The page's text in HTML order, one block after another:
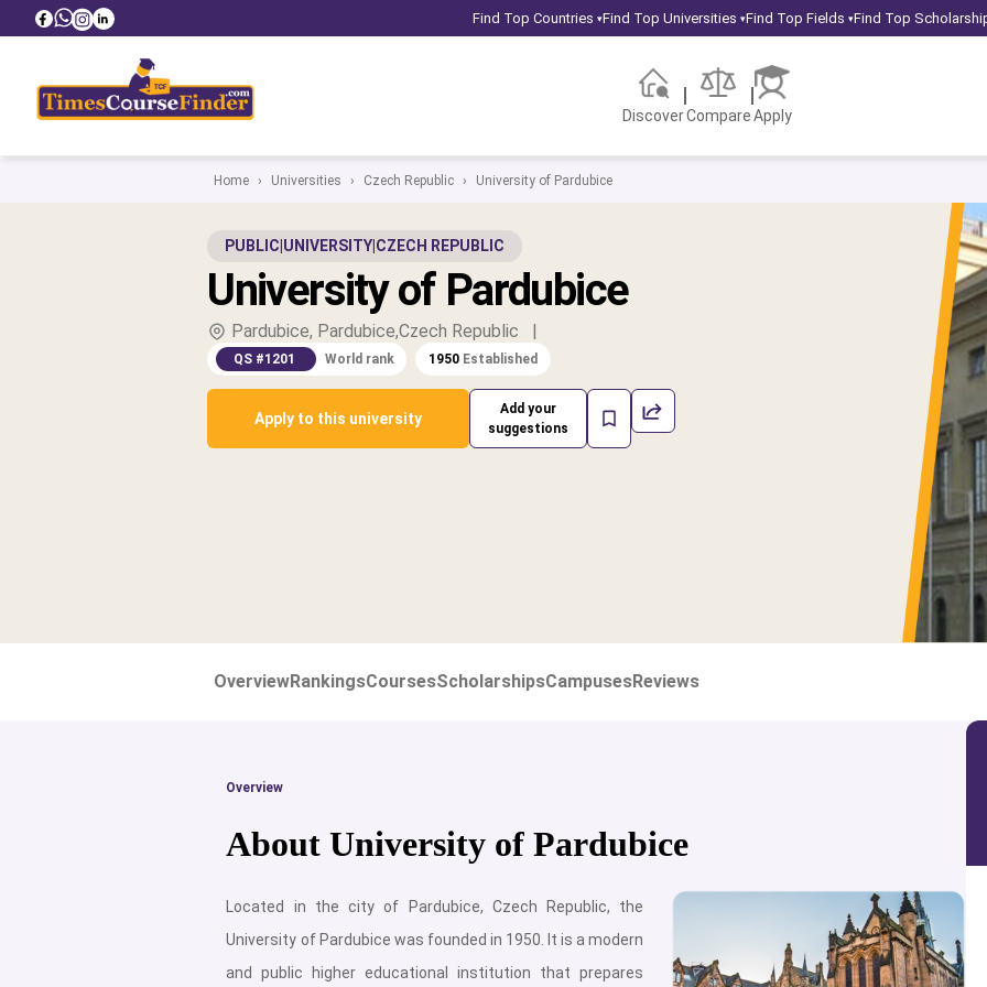
Find Top Countries ▾Find Top Universities ▾Find Top Fields ▾Find Top
DiscoverCompareApply
Home › Universities › Czech Republic › University of Pardubice
PUBLIC UNIVERSITY CZECH REPUBLIC
University of Pardubice
Pardubice, Pardubice,Czech Republic |
QS #1201 World rank 1950 Established
Apply to this university
Add your
suggestions
OverviewRankingsCoursesScholarshipsCampusesReviews
Overview
About University of Pardubice
Located in the city of Pardubice, Czech Republic, the
University of Pardubice was founded in 1950. It is a modern
and public higher educational institution that prepares